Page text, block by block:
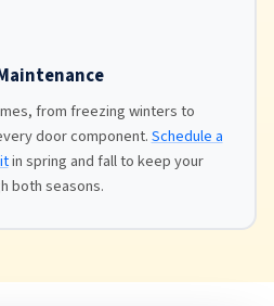
from freezing winters to
door component.Schedule a
in spring and fall to keep your
both seasons.